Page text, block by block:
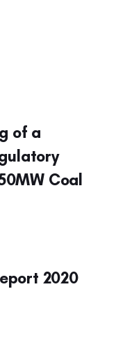
of a
Coal
2020